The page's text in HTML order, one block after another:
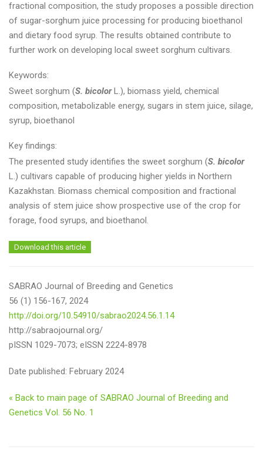
fractional composition, the study proposes a possible direction
of sugar-sorghum juice processing for producing bioethanol
and dietary food syrup. The results obtained contribute to
further work on developing local sweet sorghum cultivars.
Keywords:
Sweet sorghum (S. bicolorL.), biomass yield, chemical
composition, metabolizable energy, sugars in stem juice, silage,
syrup, bioethanol
Key findings:
The presented study identifies the sweet sorghum (S. bicolor
L.) cultivars capable of producing higher yields in Northern
Kazakhstan. Biomass chemical composition and fractional
analysis of stem juice show prospective use of the crop for
forage, food syrups, and bioethanol.
Download this article
SABRAO Journal of Breeding and Genetics
56 (1) 156-167, 2024
http://doi.org/10.54910/sabrao2024.56.1.14
http://sabraojournal.org/
pISSN 1029-7073; eISSN 2224-8978
Date published: February 2024
« Back to main page of SABRAO Journal of Breeding and
Genetics Vol. 56 No. 1